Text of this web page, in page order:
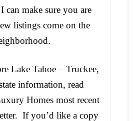
can make sure you are
listings come on the
Lake Tahoe – Truckee,
information, read
Homes most recent
If you’d like a copy